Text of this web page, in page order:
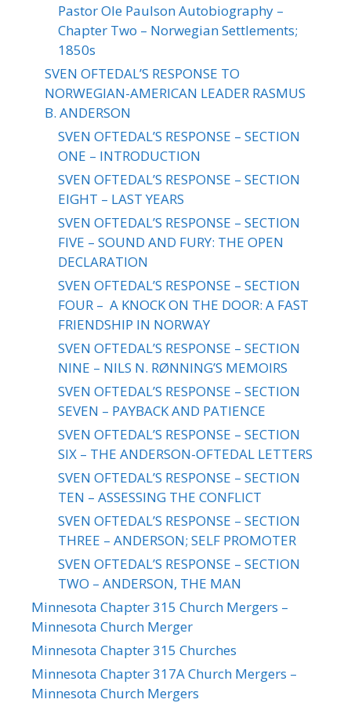
Pastor Ole Paulson Autobiography –
Chapter Two – Norwegian Settlements;
1850s
SVEN OFTEDAL’S RESPONSE TO
NORWEGIAN-AMERICAN LEADER RASMUS
B. ANDERSON
SVEN OFTEDAL’S RESPONSE – SECTION
ONE – INTRODUCTION
SVEN OFTEDAL’S RESPONSE – SECTION
EIGHT – LAST YEARS
SVEN OFTEDAL’S RESPONSE – SECTION
FIVE – SOUND AND FURY: THE OPEN
DECLARATION
SVEN OFTEDAL’S RESPONSE – SECTION
FOUR – A KNOCK ON THE DOOR: A FAST
FRIENDSHIP IN NORWAY
SVEN OFTEDAL’S RESPONSE – SECTION
NINE – NILS N. RØNNING’S MEMOIRS
SVEN OFTEDAL’S RESPONSE – SECTION
SEVEN – PAYBACK AND PATIENCE
SVEN OFTEDAL’S RESPONSE – SECTION
SIX – THE ANDERSON-OFTEDAL LETTERS
SVEN OFTEDAL’S RESPONSE – SECTION
TEN – ASSESSING THE CONFLICT
SVEN OFTEDAL’S RESPONSE – SECTION
THREE – ANDERSON; SELF PROMOTER
SVEN OFTEDAL’S RESPONSE – SECTION
TWO – ANDERSON, THE MAN
Minnesota Chapter 315 Church Mergers –
Minnesota Church Merger
Minnesota Chapter 315 Churches
Minnesota Chapter 317A Church Mergers –
Minnesota Church Mergers